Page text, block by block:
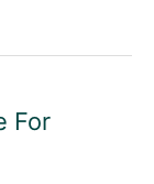
For